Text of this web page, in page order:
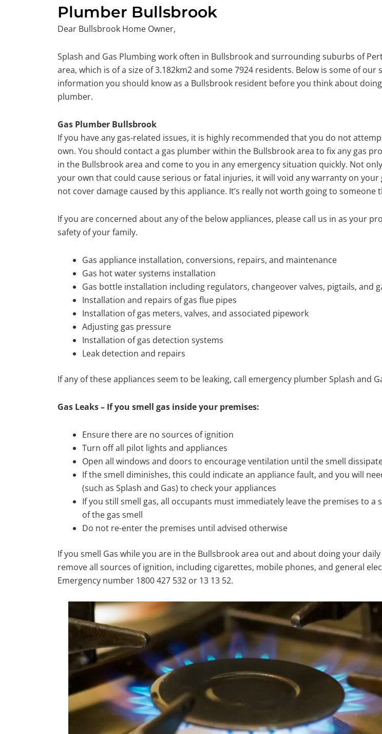
Plumber Bullsbrook
Dear Bullsbrook Home Owner,
Splash and Gas Plumbing work often in Bullsbrook and surrounding suburbs of
area, which is of a size of 3.182km2 and some 7924 residents. Below is some of
information you should know as a Bullsbrook resident before you think about
plumber.
Gas Plumber Bullsbrook
If you have any gas-related issues, it is highly recommended that you do not
own. You should contact a gas plumber within the Bullsbrook area to fix any gas
in the Bullsbrook area and come to you in any emergency situation quickly. Not
your own that could cause serious or fatal injuries, it will void any warranty on your
not cover damage caused by this appliance. It’s really not worth going to someone
If you are concerned about any of the below appliances, please call us in as your
safety of your family.
Gas appliance installation, conversions, repairs, and maintenance
Gas hot water systems installation
Gas bottle installation including regulators, changeover valves, pigtails, and
Installation and repairs of gas flue pipes
Installation of gas meters, valves, and associated pipework
Adjusting gas pressure
Installation of gas detection systems
Leak detection and repairs
If any of these appliances seem to be leaking, call emergency plumber Splash and
Gas Leaks – If you smell gas inside your premises:
Ensure there are no sources of ignition
Turn off all pilot lights and appliances
Open all windows and doors to encourage ventilation until the smell
If the smell diminishes, this could indicate an appliance fault, and you will
(such as Splash and Gas) to check your appliances
If you still smell gas, all occupants must immediately leave the premises to a
of the gas smell
Do not re-enter the premises until advised otherwise
If you smell Gas while you are in the Bullsbrook area out and about doing your
remove all sources of ignition, including cigarettes, mobile phones, and general
Emergency number 1800 427 532 or 13 13 52.